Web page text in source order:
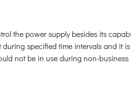
the power supply besides its
specified time intervals and it
not be in use during non-business